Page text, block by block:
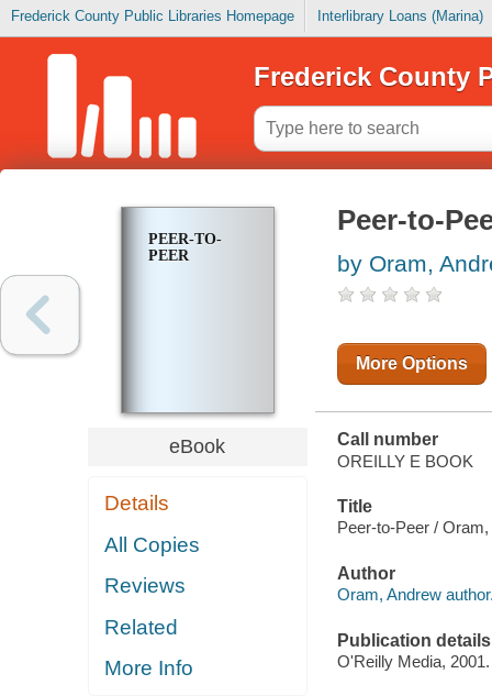
Frederick County Public Libraries Homepage Interlibrary Loans (Marina)
Frederick County
PEER-TO-
PEER
eBook
Details
All Copies
Reviews
Related
More Info
Peer-to-
by Oram,
More Options
Call number
OREILLY E BOOK
Title
Peer-to-Peer / Oram,
Author
Oram, Andrew
Publication details
O'Reilly Media, 2001.